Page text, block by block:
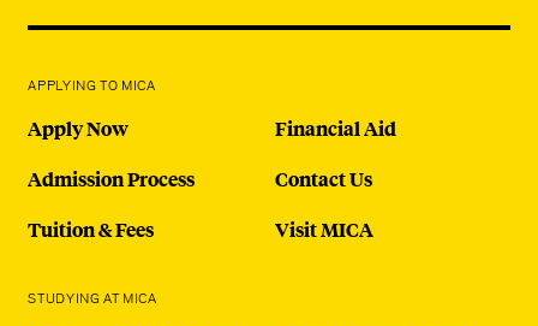
APPLYING TO MICA
Apply Now
Admission Process
Tuition & Fees
Financial Aid
Contact Us
Visit MICA
STUDYING AT MICA